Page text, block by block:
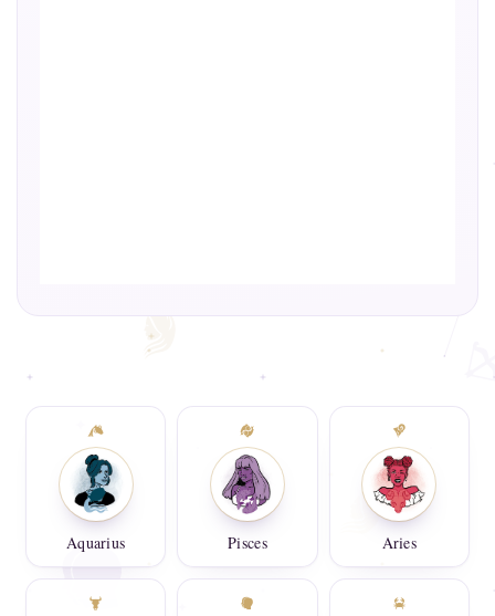
Aquarius Pisces Aries